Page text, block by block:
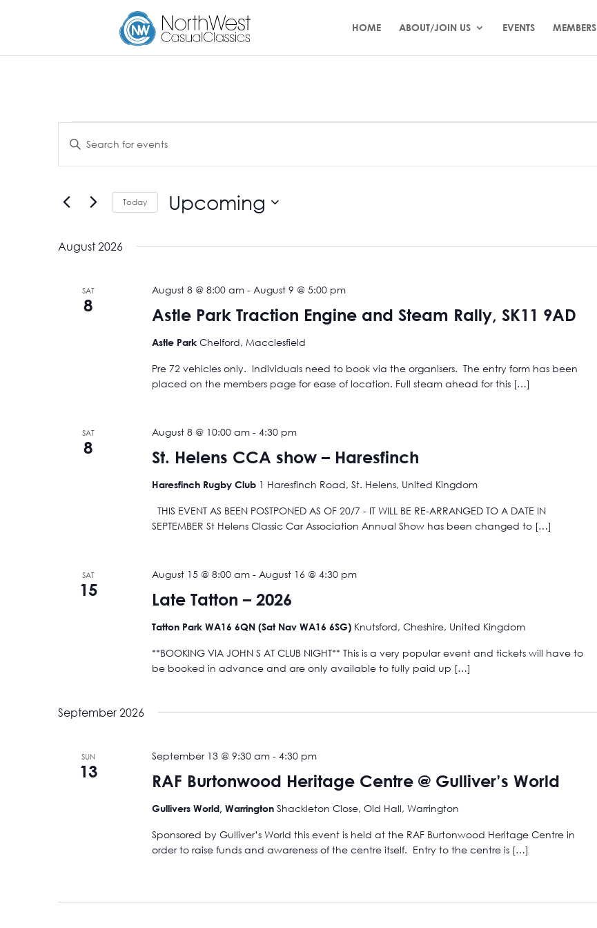
HOME ABOUT/JOIN US EVENTS MEMBERS
Events
Search
and
Navigation
Enter
Keyword.
Search
Events
Today Upcoming
August 2026
SAT
8 Astle Park Traction Engine and Steam Rally, SK11 9AD
August 8 @ 8:00 am- August 9 @ 5:00 pm
Astle Park Chelford, Macclesfield
Pre 72 vehicles only. Individuals need to book via the organisers. The entry form has been
placed on the members page for ease of location. Full steam ahead for this […]
SAT
8 St. Helens CCA show – Haresfinch
August 8 @ 10:00 am- 4:30 pm
Haresfinch Rugby Club 1 Haresfinch Road, St. Helens, United Kingdom
THIS EVENT AS BEEN POSTPONED AS OF 20/7 - IT WILL BE RE-ARRANGED TO A DATE IN
SEPTEMBER St Helens Classic Car Association Annual Show has been changed to […]
SAT
15 Late Tatton – 2026
August 15 @ 8:00 am- August 16 @ 4:30 pm
Tatton Park WA16 6QN (Sat Nav WA16 6SG) Knutsford, Cheshire, United Kingdom
**BOOKING VIA JOHN S AT CLUB NIGHT** This is a very popular event and tickets will have to
be booked in advance and are only available to fully paid up […]
September 2026
SUN
13 RAF Burtonwood Heritage Centre @ Gulliver’s World
September 13 @ 9:30 am- 4:30 pm
Gullivers World, Warrington Shackleton Close, Old Hall, Warrington
Sponsored by Gulliver’s World this event is held at the RAF Burtonwood Heritage Centre in
order to raise funds and awareness of the centre itself. Entry to the centre is […]